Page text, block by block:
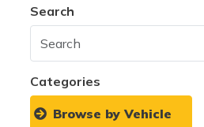
Search
Categories
Browse by Vehicle